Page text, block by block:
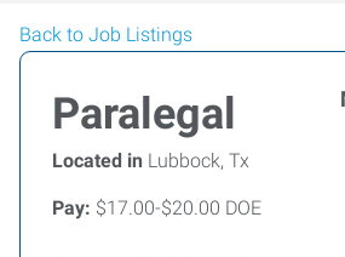
Back to Job Listings
Paralegal
Located in Lubbock, Tx
Pay: $17.00-$20.00 DOE